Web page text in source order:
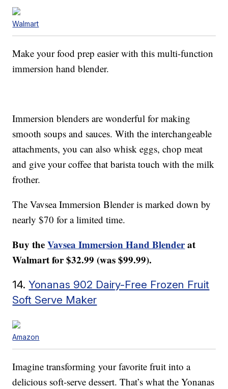
Walmart
Make your food prep easier with this multi-function
immersion hand blender.
Immersion blenders are wonderful for making
smooth soups and sauces. With the interchangeable
attachments, you can also whisk eggs, chop meat
and give your coffee that barista touch with the milk
frother.
The Vavsea Immersion Blender is marked down by
nearly $70 for a limited time.
Buy theVavsea Immersion Hand Blenderat
Walmart for $32.99 (was $99.99).
14.Yonanas 902 Dairy-Free Frozen Fruit
Soft Serve Maker
Amazon
Imagine transforming your favorite fruit into a
delicious soft-serve dessert. That’s what the Yonanas